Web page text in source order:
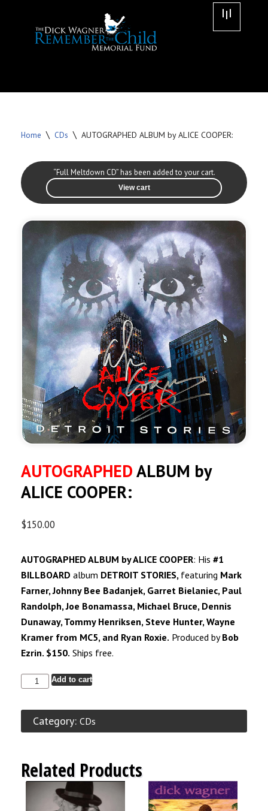
Home \ CDs \ AUTOGRAPHED ALBUM by ALICE COOPER:
View cart
“Full Meltdown CD” has been added to your cart.
AUTOGRAPHEDALBUM by
ALICE COOPER:
$150.00
AUTOGRAPHED ALBUM by ALICE COOPER: His #1
BILLBOARD album DETROIT STORIES, featuring Mark
Farner, Johnny Bee Badanjek, Garret Bielaniec, Paul
Randolph, Joe Bonamassa, Michael Bruce, Dennis
Dunaway, Tommy Henriksen, Steve Hunter, Wayne
Kramer from MC5, and Ryan Roxie. Produced byBob
Ezrin. $150. Ships free.
Add to cart
Category: CDs
Related Products